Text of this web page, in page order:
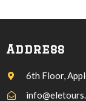
Address
6th Floor,